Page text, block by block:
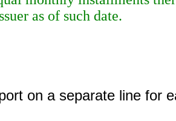
as of such date.
on a separate line for